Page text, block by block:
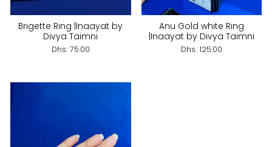
Brigette Ring |Inaayat by
Divya Taimni
Dhs. 75.00
Anu Gold white Ring
|Inaayat by Divya Taimni
Dhs. 125.00